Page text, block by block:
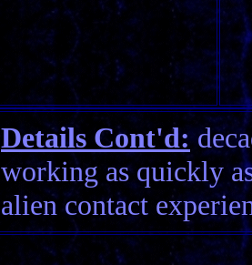
Details Cont'd:
working as quickly
alien contact